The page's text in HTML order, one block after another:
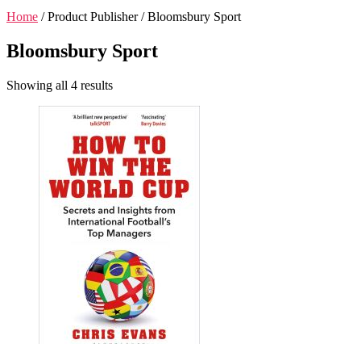
Home / Product Publisher / Bloomsbury Sport
Bloomsbury Sport
Showing all 4 results